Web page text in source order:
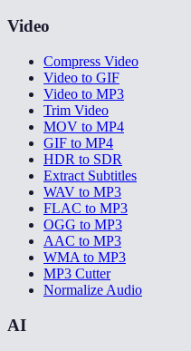
Video
Compress Video
Video to GIF
Video to MP3
Trim Video
MOV to MP4
GIF to MP4
HDR to SDR
Extract Subtitles
WAV to MP3
FLAC to MP3
OGG to MP3
AAC to MP3
WMA to MP3
MP3 Cutter
Normalize Audio
AI